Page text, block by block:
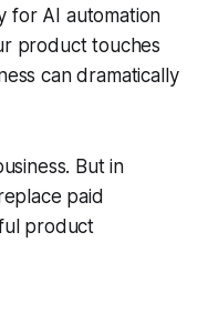
for AI automation
product touches
can dramatically
But in
paid
product